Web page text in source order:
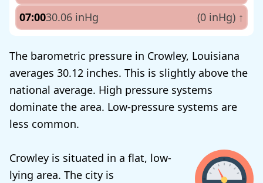
07:0030.06 inHg (0 inHg) ↑
The barometric pressure in Crowley, Louisiana
averages 30.12 inches. This is slightly above the
national average. High pressure systems
dominate the area. Low-pressure systems are
less common.
Crowley is situated in a flat, low-
lying area. The city is